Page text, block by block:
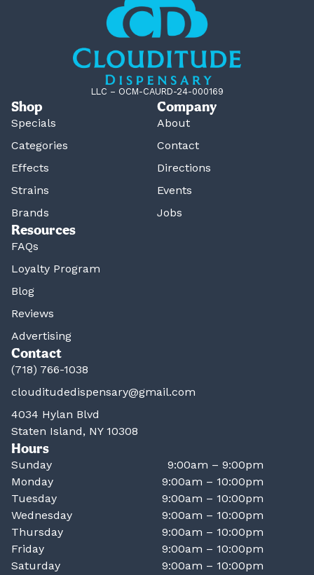
LLC – OCM-CAURD-24-000169
Shop
Specials
Categories
Effects
Strains
Brands
Company
About
Contact
Directions
Events
Jobs
Resources
FAQs
Loyalty Program
Blog
Reviews
Advertising
Contact
(718) 766-1038
clouditudedispensary@gmail.com
4034 Hylan Blvd
Staten Island, NY 10308
Hours
Sunday
9:00am – 9:00pm
Monday
9:00am – 10:00pm
Tuesday
9:00am – 10:00pm
Wednesday
9:00am – 10:00pm
Thursday
9:00am – 10:00pm
Friday
9:00am – 10:00pm
Saturday
9:00am – 10:00pm